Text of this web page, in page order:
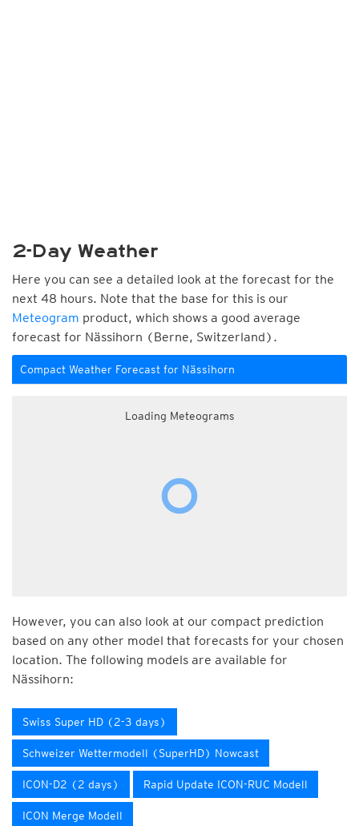
2-Day Weather
Here you can see a detailed look at the forecast for the
next 48 hours. Note that the base for this is our
Meteogram product, which shows a good average
forecast for Nässihorn (Berne, Switzerland).
Compact Weather Forecast for Nässihorn
Loading Meteograms
However, you can also look at our compact prediction
based on any other model that forecasts for your chosen
location. The following models are available for
Nässihorn:
Swiss Super HD (2-3 days)
Schweizer Wettermodell (SuperHD) Nowcast
ICON-D2 (2 days) Rapid Update ICON-RUC Modell
ICON Merge Modell